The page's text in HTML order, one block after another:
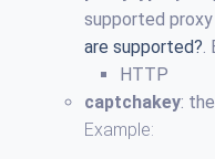
supported
are supported?
HTTP
captchakey:
Example: